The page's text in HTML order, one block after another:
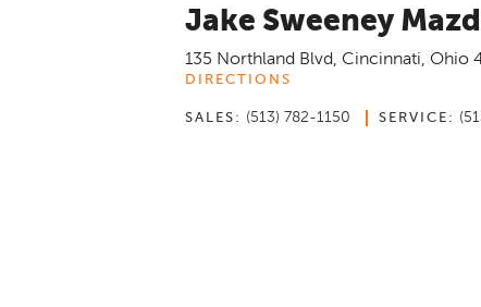
Jake Sweeney
135 Northland Blvd, Cincinnati, Ohio
DIRECTIONS
SALES: (513) 782-1150 SERVICE: